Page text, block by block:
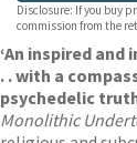
Disclosure: If you buy
commission from the
‘An inspired
. . with a
psychedelic
Monolithic